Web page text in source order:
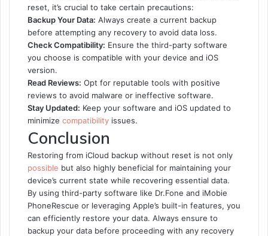
reset, it’s crucial to take certain precautions:
Backup Your Data: Always create a current backup
before attempting any recovery to avoid data loss.
Check Compatibility: Ensure the third-party software
you choose is compatible with your device and iOS
version.
Read Reviews: Opt for reputable tools with positive
reviews to avoid malware or ineffective software.
Stay Updated: Keep your software and iOS updated to
minimize compatibility issues.
Conclusion
Restoring from iCloud backup without reset is not only
possible but also highly beneficial for maintaining your
device’s current state while recovering essential data.
By using third-party software like Dr.Fone and iMobie
PhoneRescue or leveraging Apple’s built-in features, you
can efficiently restore your data. Always ensure to
backup your data before proceeding with any recovery